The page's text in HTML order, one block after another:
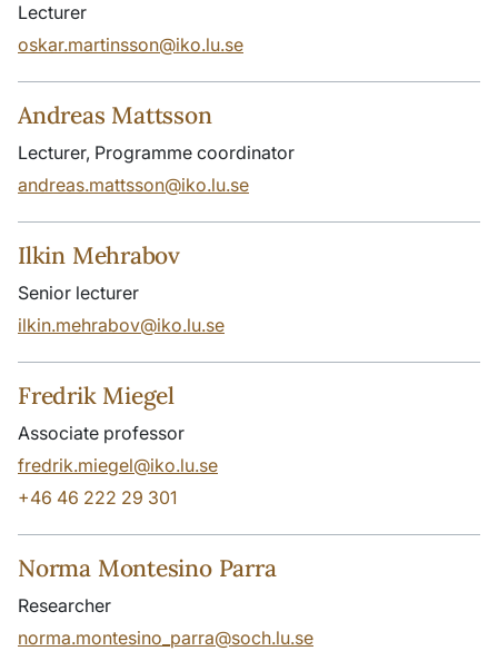
Lecturer
oskar.martinsson@iko.lu.se
Andreas Mattsson
Lecturer, Programme coordinator
andreas.mattsson@iko.lu.se
Ilkin Mehrabov
Senior lecturer
ilkin.mehrabov@iko.lu.se
Fredrik Miegel
Associate professor
fredrik.miegel@iko.lu.se
+46 46 222 29 301
Norma Montesino Parra
Researcher
norma.montesino_parra@soch.lu.se